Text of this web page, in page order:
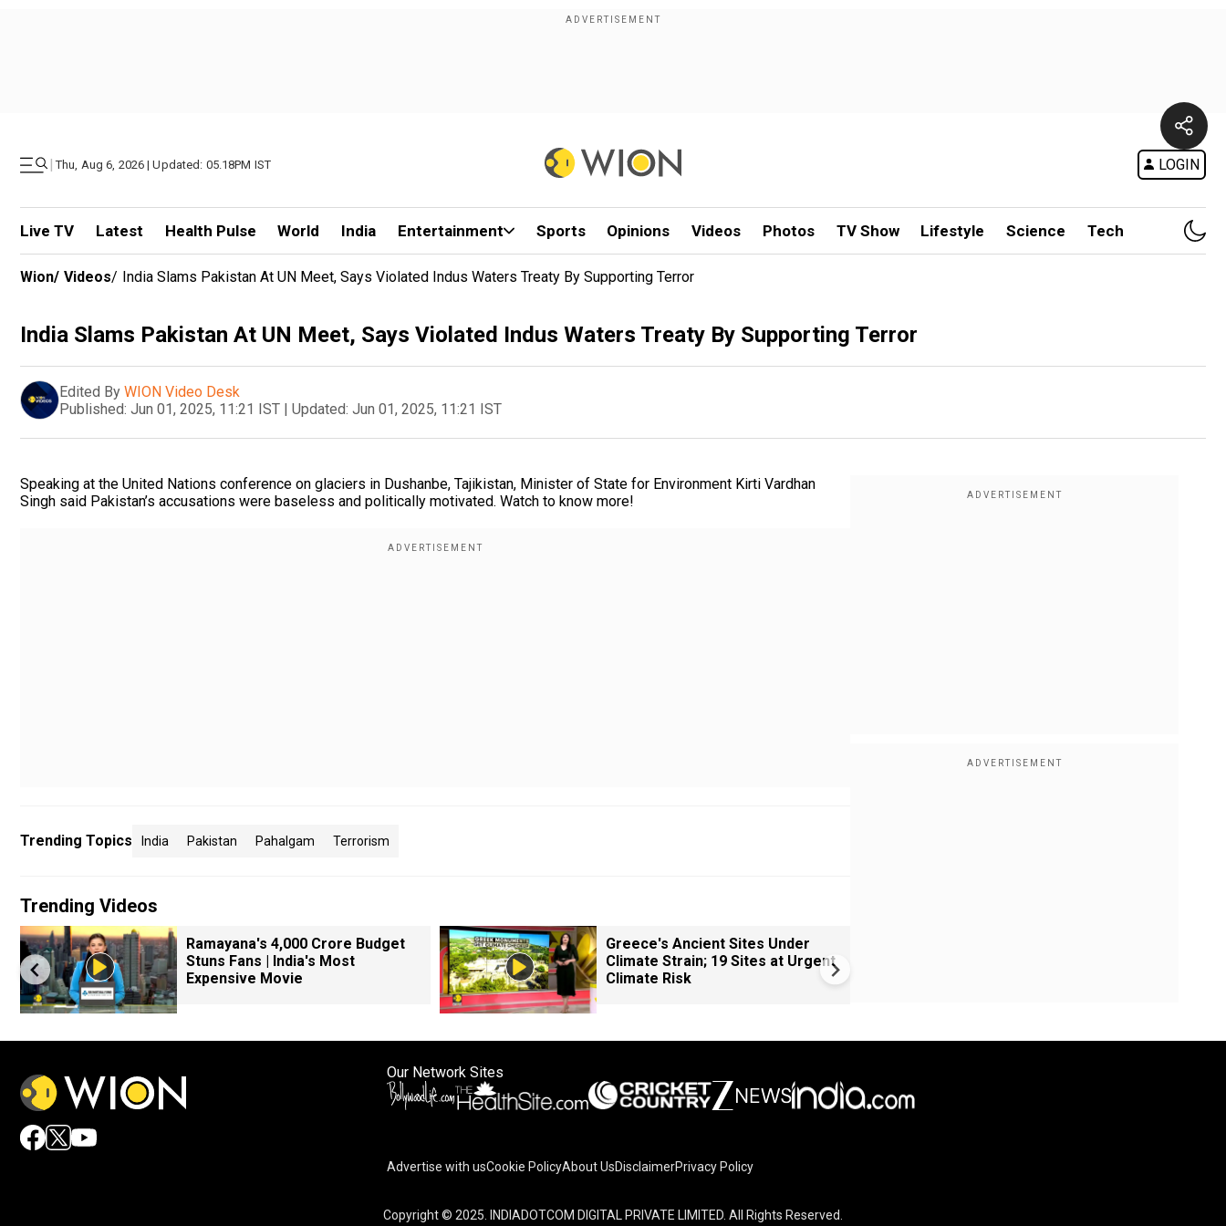
| Thu, Aug 6, 2026 | Updated: 05.18PM IST LOGIN
Live TV Latest Health Pulse World India Entertainment Sports Opinions Videos Photos TV Show Lifestyle Science Tech
Wion/ Videos/ India Slams Pakistan At UN Meet, Says Violated Indus Waters Treaty By Supporting Terror
India Slams Pakistan At UN Meet, Says Violated Indus Waters Treaty By Supporting Terror
Edited By WION Video Desk
Published: Jun 01, 2025, 11:21 IST | Updated: Jun 01, 2025, 11:21 IST
Speaking at the United Nations conference on glaciers in Dushanbe, Tajikistan, Minister of State for Environment Kirti Vardhan
Singh said Pakistan’s accusations were baseless and politically motivated. Watch to know more!
Trending Topics India Pakistan Pahalgam Terrorism
Trending Videos
Ramayana's ₹4,000 Crore Budget
Stuns Fans | India's Most
Expensive Movie
Greece's Ancient Sites Under
Climate Strain; 19 Sites at Urgent
Climate Risk
Our Network Sites
Advertise with usCookie PolicyAbout UsDisclaimerPrivacy Policy
Copyright © 2025. INDIADOTCOM DIGITAL PRIVATE LIMITED. All Rights Reserved.